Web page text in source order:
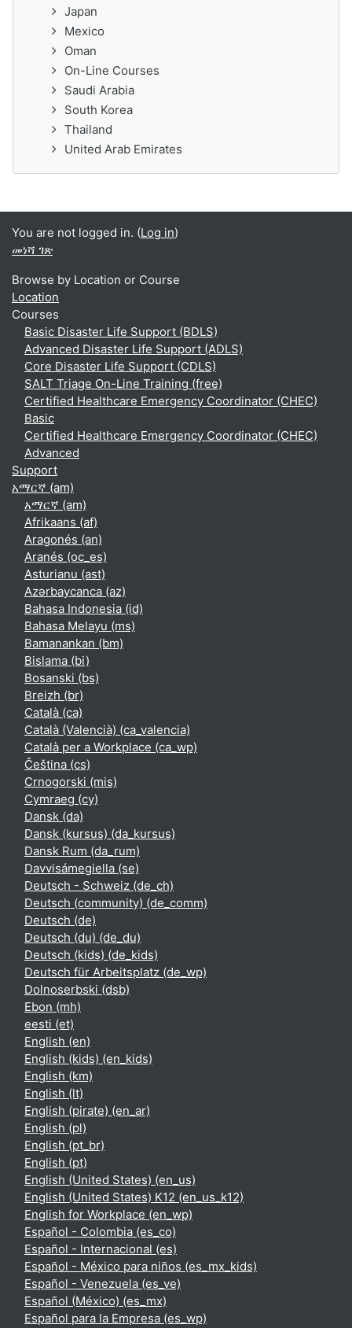
Japan
Mexico
Oman
On-Line Courses
Saudi Arabia
South Korea
Thailand
United Arab Emirates
You are not logged in. (Log in)
መነሻ ገጽ
Browse by Location or Course
Location
Courses
Basic Disaster Life Support (BDLS)
Advanced Disaster Life Support (ADLS)
Core Disaster Life Support (CDLS)
SALT Triage On-Line Training (free)
Certified Healthcare Emergency Coordinator (CHEC)
Basic
Certified Healthcare Emergency Coordinator (CHEC)
Advanced
Support
አማርኛ ‎(am)‎
አማርኛ ‎(am)‎
Afrikaans ‎(af)‎
Aragonés ‎(an)‎
Aranés ‎(oc_es)‎
Asturianu ‎(ast)‎
Azərbaycanca ‎(az)‎
Bahasa Indonesia ‎(id)‎
Bahasa Melayu ‎(ms)‎
Bamanankan ‎(bm)‎
Bislama ‎(bi)‎
Bosanski ‎(bs)‎
Breizh ‎(br)‎
Català ‎(ca)‎
Català (Valencià) ‎(ca_valencia)‎
Català per a Workplace ‎(ca_wp)‎
Čeština ‎(cs)‎
Crnogorski ‎(mis)‎
Cymraeg ‎(cy)‎
Dansk ‎(da)‎
Dansk (kursus) ‎(da_kursus)‎
Dansk Rum ‎(da_rum)‎
Davvisámegiella ‎(se)‎
Deutsch - Schweiz ‎(de_ch)‎
Deutsch (community) ‎(de_comm)‎
Deutsch ‎(de)‎
Deutsch (du) ‎(de_du)‎
Deutsch (kids) ‎(de_kids)‎
Deutsch für Arbeitsplatz ‎(de_wp)‎
Dolnoserbski ‎(dsb)‎
Ebon ‎(mh)‎
eesti ‎(et)‎
English ‎(en)‎
English (kids) ‎(en_kids)‎
English ‎(km)‎
English ‎(lt)‎
English (pirate) ‎(en_ar)‎
English ‎(pl)‎
English ‎(pt_br)‎
English ‎(pt)‎
English (United States) ‎(en_us)‎
English (United States) K12 ‎(en_us_k12)‎
English for Workplace ‎(en_wp)‎
Español - Colombia ‎(es_co)‎
Español - Internacional ‎(es)‎
Español - México para niños ‎(es_mx_kids)‎
Español - Venezuela ‎(es_ve)‎
Español (México) ‎(es_mx)‎
Español para la Empresa ‎(es_wp)‎